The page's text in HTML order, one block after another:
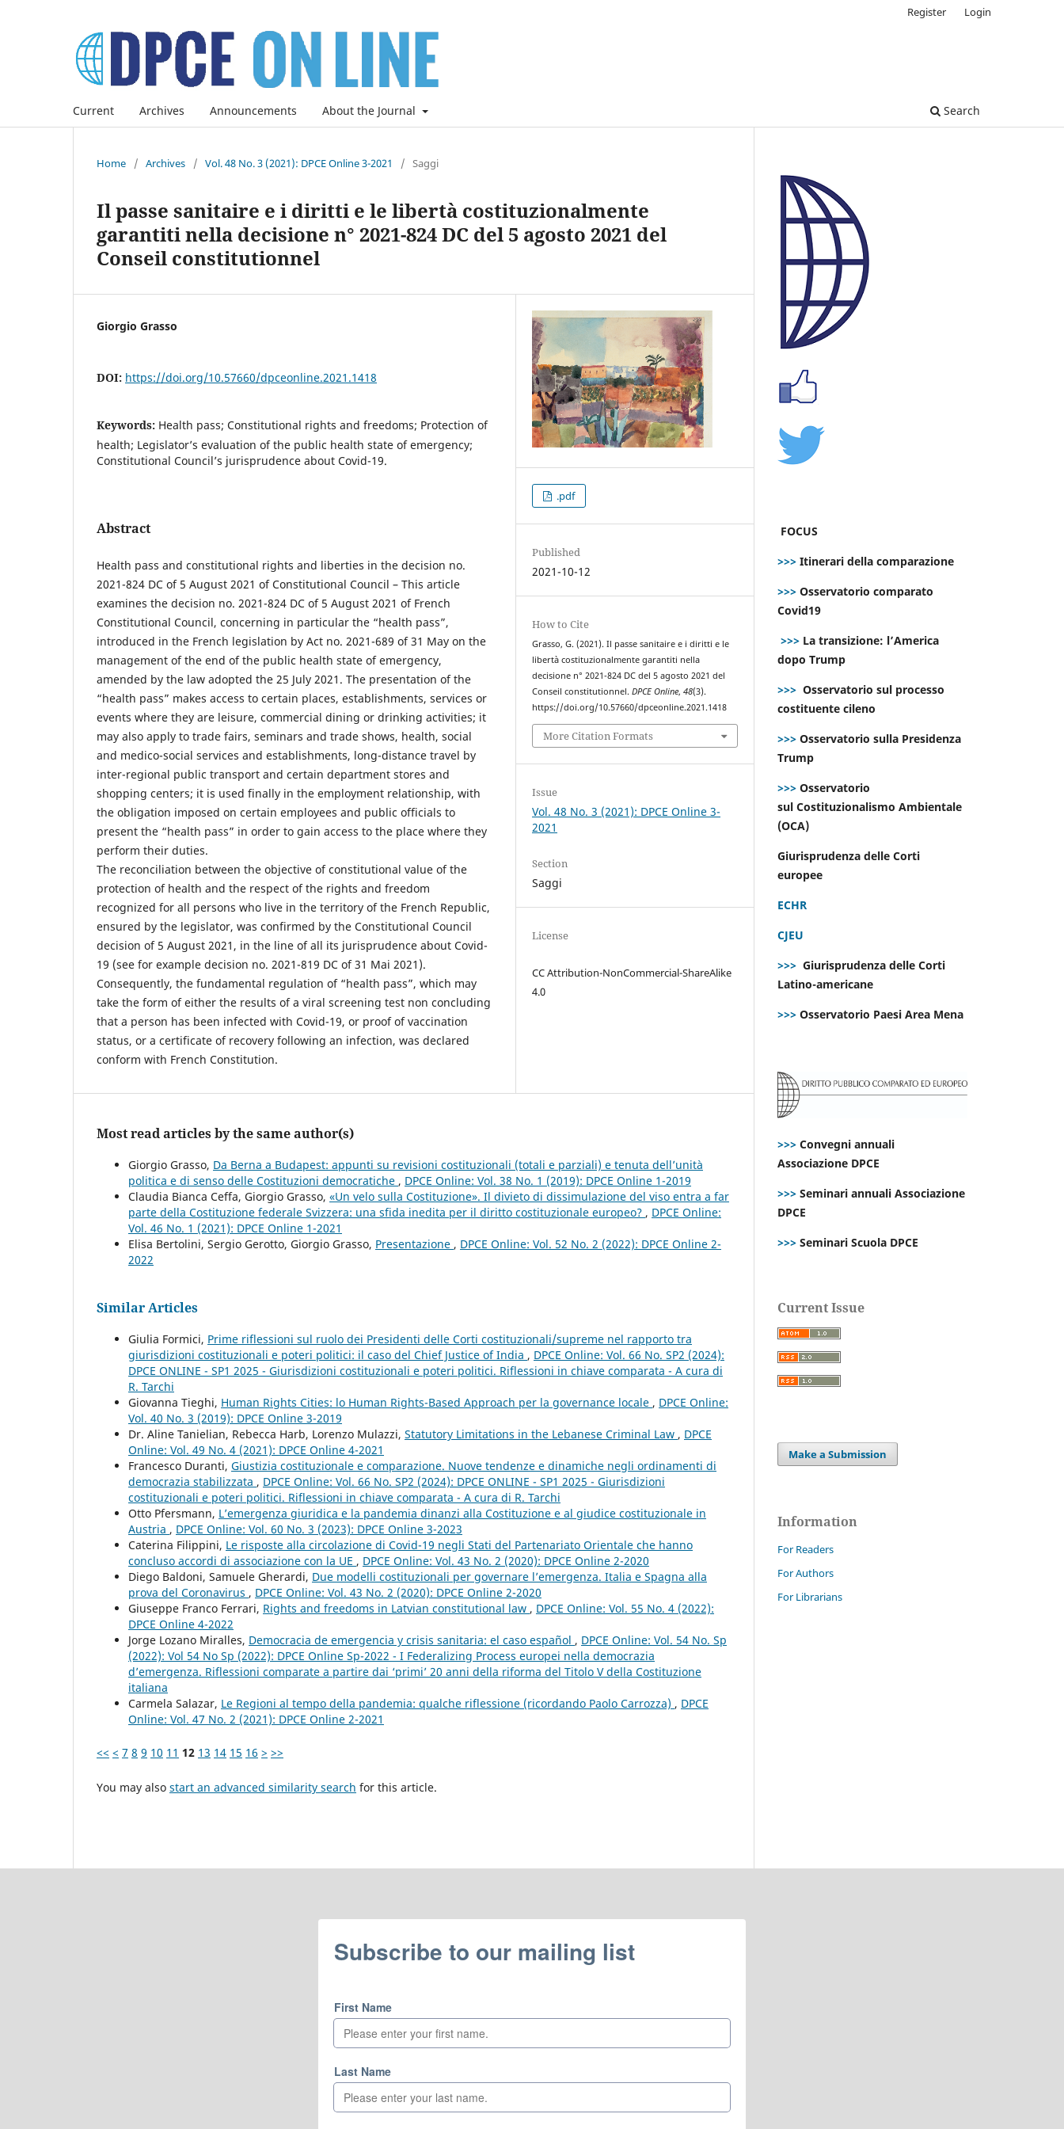
Current Archives Announcements About the Journal Search
Register Login
Home / Archives / Vol. 48 No. 3 (2021): DPCE Online 3-2021 / Saggi
Il passe sanitaire e i diritti e le libertà costituzionalmente
garantiti nella decisione n° 2021-824 DC del 5 agosto 2021 del
Conseil constitutionnel
Giorgio Grasso
DOI: https://doi.org/10.57660/dpceonline.2021.1418
Keywords: Health pass; Constitutional rights and freedoms; Protection of
health; Legislator’s evaluation of the public health state of emergency;
Constitutional Council’s jurisprudence about Covid-19.
Abstract
Health pass and constitutional rights and liberties in the decision no.
2021-824 DC of 5 August 2021 of Constitutional Council – This article
examines the decision no. 2021-824 DC of 5 August 2021 of French
Constitutional Council, concerning in particular the “health pass”,
introduced in the French legislation by Act no. 2021-689 of 31 May on the
management of the end of the public health state of emergency,
amended by the law adopted the 25 July 2021. The presentation of the
“health pass” makes access to certain places, establishments, services or
events where they are leisure, commercial dining or drinking activities; it
may also apply to trade fairs, seminars and trade shows, health, social
and medico-social services and establishments, long-distance travel by
inter-regional public transport and certain department stores and
shopping centers; it is used finally in the employment relationship, with
the obligation imposed on certain employees and public officials to
present the “health pass” in order to gain access to the place where they
perform their duties.
The reconciliation between the objective of constitutional value of the
protection of health and the respect of the rights and freedom
recognized for all persons who live in the territory of the French Republic,
ensured by the legislator, was confirmed by the Constitutional Council
decision of 5 August 2021, in the line of all its jurisprudence about Covid-
19 (see for example decision no. 2021-819 DC of 31 Mai 2021).
Consequently, the fundamental regulation of “health pass”, which may
take the form of either the results of a viral screening test non concluding
that a person has been infected with Covid-19, or proof of vaccination
status, or a certificate of recovery following an infection, was declared
conform with French Constitution.
.pdf
Published
2021-10-12
How to Cite
Grasso, G. (2021). Il passe sanitaire e i diritti e le
libertà costituzionalmente garantiti nella
decisione n° 2021-824 DC del 5 agosto 2021 del
Conseil constitutionnel.DPCE Online,48(3).
https://doi.org/10.57660/dpceonline.2021.1418
More Citation Formats
Issue
Vol. 48 No. 3 (2021): DPCE Online 3-
2021
Section
Saggi
License
CC Attribution-NonCommercial-ShareAlike
4.0
Most read articles by the same author(s)
Giorgio Grasso, Da Berna a Budapest: appunti su revisioni costituzionali (totali e parziali) e tenuta dell’unità
politica e di senso delle Costituzioni democratiche , DPCE Online: Vol. 38 No. 1 (2019): DPCE Online 1-2019
Claudia Bianca Ceffa, Giorgio Grasso, «Un velo sulla Costituzione». Il divieto di dissimulazione del viso entra a far
parte della Costituzione federale Svizzera: una sfida inedita per il diritto costituzionale europeo? , DPCE Online:
Vol. 46 No. 1 (2021): DPCE Online 1-2021
Elisa Bertolini, Sergio Gerotto, Giorgio Grasso, Presentazione , DPCE Online: Vol. 52 No. 2 (2022): DPCE Online 2-
2022
Similar Articles
Giulia Formici, Prime riflessioni sul ruolo dei Presidenti delle Corti costituzionali/supreme nel rapporto tra
giurisdizioni costituzionali e poteri politici: il caso del Chief Justice of India , DPCE Online: Vol. 66 No. SP2 (2024):
DPCE ONLINE - SP1 2025 - Giurisdizioni costituzionali e poteri politici. Riflessioni in chiave comparata - A cura di
R. Tarchi
Giovanna Tieghi, Human Rights Cities: lo Human Rights-Based Approach per la governance locale , DPCE Online:
Vol. 40 No. 3 (2019): DPCE Online 3-2019
Dr. Aline Tanielian, Rebecca Harb, Lorenzo Mulazzi, Statutory Limitations in the Lebanese Criminal Law , DPCE
Online: Vol. 49 No. 4 (2021): DPCE Online 4-2021
Francesco Duranti, Giustizia costituzionale e comparazione. Nuove tendenze e dinamiche negli ordinamenti di
democrazia stabilizzata , DPCE Online: Vol. 66 No. SP2 (2024): DPCE ONLINE - SP1 2025 - Giurisdizioni
costituzionali e poteri politici. Riflessioni in chiave comparata - A cura di R. Tarchi
Otto Pfersmann, L’emergenza giuridica e la pandemia dinanzi alla Costituzione e al giudice costituzionale in
Austria , DPCE Online: Vol. 60 No. 3 (2023): DPCE Online 3-2023
Caterina Filippini, Le risposte alla circolazione di Covid-19 negli Stati del Partenariato Orientale che hanno
concluso accordi di associazione con la UE , DPCE Online: Vol. 43 No. 2 (2020): DPCE Online 2-2020
Diego Baldoni, Samuele Gherardi, Due modelli costituzionali per governare l’emergenza. Italia e Spagna alla
prova del Coronavirus , DPCE Online: Vol. 43 No. 2 (2020): DPCE Online 2-2020
Giuseppe Franco Ferrari, Rights and freedoms in Latvian constitutional law , DPCE Online: Vol. 55 No. 4 (2022):
DPCE Online 4-2022
Jorge Lozano Miralles, Democracia de emergencia y crisis sanitaria: el caso español , DPCE Online: Vol. 54 No. Sp
(2022): Vol 54 No Sp (2022): DPCE Online Sp-2022 - I Federalizing Process europei nella democrazia
d’emergenza. Riflessioni comparate a partire dai ‘primi’ 20 anni della riforma del Titolo V della Costituzione
italiana
Carmela Salazar, Le Regioni al tempo della pandemia: qualche riflessione (ricordando Paolo Carrozza) , DPCE
Online: Vol. 47 No. 2 (2021): DPCE Online 2-2021
<< < 7 8 9 10 11 12 13 14 15 16 > >>
You may also start an advanced similarity search for this article.
FOCUS
>>> Itinerari della comparazione
>>> Osservatorio comparato
Covid19
>>> La transizione: l’America
dopo Trump
>>> Osservatorio sul processo
costituente cileno
>>> Osservatorio sulla Presidenza
Trump
>>> Osservatorio
sul Costituzionalismo Ambientale
(OCA)
Giurisprudenza delle Corti
europee
ECHR
CJEU
>>> Giurisprudenza delle Corti
Latino-americane
>>> Osservatorio Paesi Area Mena
>>> Convegni annuali
Associazione DPCE
>>> Seminari annuali Associazione
DPCE
>>> Seminari Scuola DPCE
Current Issue
Make a Submission
Information
For Readers
For Authors
For Librarians